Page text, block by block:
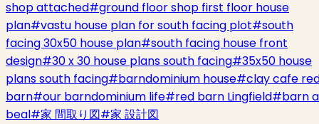
shop attached#ground floor shop first floor house
plan#vastu house plan for south facing plot#south
facing 30x50 house plan#south facing house front
design#30 x 30 house plans south facing#35x50 house
plans south facing#barndominium house#clay cafe
barn#our barndominium life#red barn Lingfield#barn
beal#家 間取り図#家 設計図